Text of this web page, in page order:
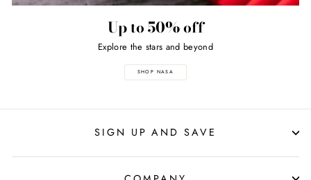
Up to 50% off
Explore the stars and beyond
SHOP NASA
SIGN UP AND SAVE